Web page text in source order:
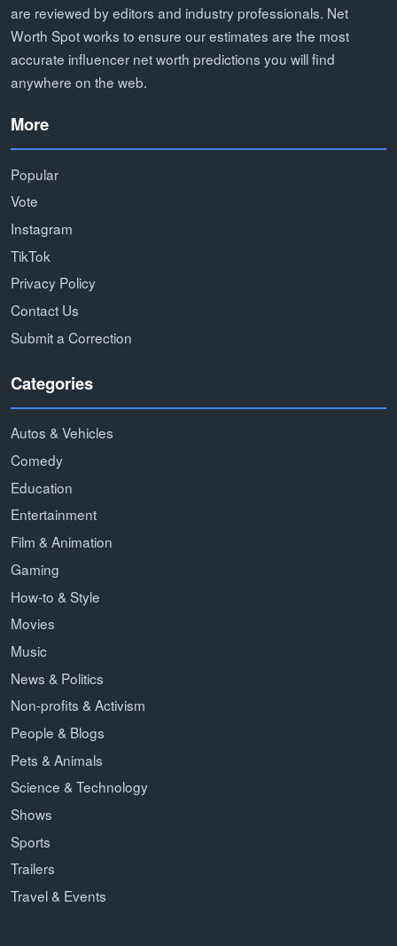
are reviewed by editors and industry professionals. Net
Worth Spot works to ensure our estimates are the most
accurate influencer net worth predictions you will find
anywhere on the web.
More
Popular
Vote
Instagram
TikTok
Privacy Policy
Contact Us
Submit a Correction
Categories
Autos & Vehicles
Comedy
Education
Entertainment
Film & Animation
Gaming
How-to & Style
Movies
Music
News & Politics
Non-profits & Activism
People & Blogs
Pets & Animals
Science & Technology
Shows
Sports
Trailers
Travel & Events